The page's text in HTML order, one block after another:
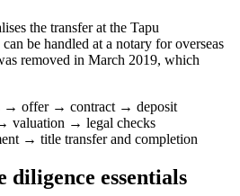
the transfer at the Tapu
be handled at a notary for overseas
removed in March 2019, which
→ offer → contract → deposit
valuation → legal checks
→ title transfer and completion
diligence essentials